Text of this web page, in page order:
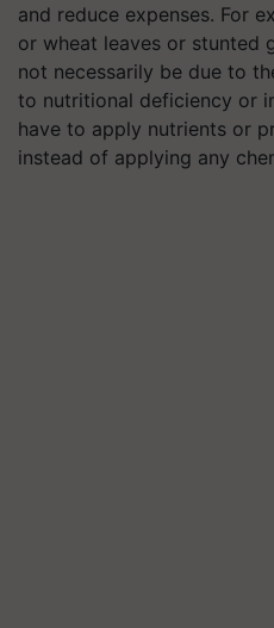
and reduce expenses. For
or wheat leaves or stunted
not necessarily be due to
to nutritional deficiency or
have to apply nutrients or
instead of applying any